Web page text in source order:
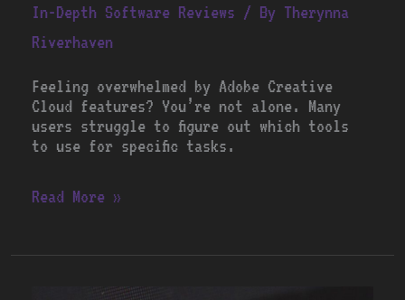
In-Depth Software Reviews / By Therynna
Riverhaven
Feeling overwhelmed by Adobe Creative
Cloud features? You’re not alone. Many
users struggle to figure out which tools
to use for specific tasks.
Read More »